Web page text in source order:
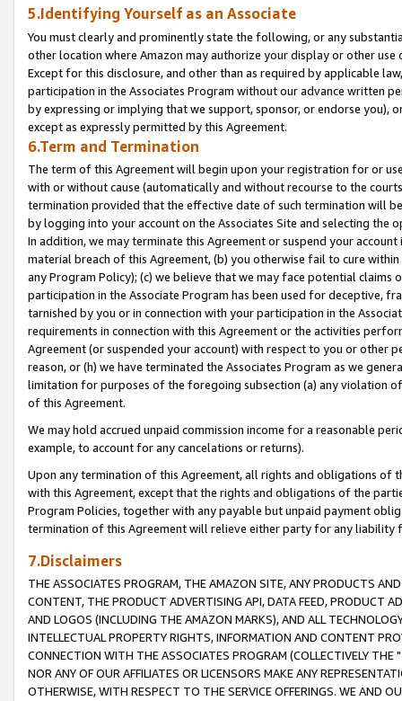
5.Identifying Yourself as an Associate
You must clearly and prominently state the following, or any
other location where Amazon may authorize your display or other
Except for this disclosure, and other than as required by applicable
participation in the Associates Program without our advance written
by expressing or implying that we support, sponsor, or endorse you),
except as expressly permitted by this Agreement.
6.Term and Termination
The term of this Agreement will begin upon your registration for or
with or without cause (automatically and without recourse to the
termination provided that the effective date of such termination will
by logging into your account on the Associates Site and selecting the
In addition, we may terminate this Agreement or suspend your
material breach of this Agreement, (b) you otherwise fail to cure
any Program Policy); (c) we believe that we may face potential
participation in the Associate Program has been used for deceptive,
tarnished by you or in connection with your participation in the
requirements in connection with this Agreement or the activities
Agreement (or suspended your account) with respect to you or other
reason, or (h) we have terminated the Associates Program as we
limitation for purposes of the foregoing subsection (a) any violation
of this Agreement.
We may hold accrued unpaid commission income for a reasonable
example, to account for any cancelations or returns).
Upon any termination of this Agreement, all rights and obligations of
with this Agreement, except that the rights and obligations of the
Program Policies, together with any payable but unpaid payment
termination of this Agreement will relieve either party for any liability
7.Disclaimers
THE ASSOCIATES PROGRAM, THE AMAZON SITE, ANY PRODUCTS
CONTENT, THE PRODUCT ADVERTISING API, DATA FEED, PRODUCT
AND LOGOS (INCLUDING THE AMAZON MARKS), AND ALL
INTELLECTUAL PROPERTY RIGHTS, INFORMATION AND CONTENT
CONNECTION WITH THE ASSOCIATES PROGRAM (COLLECTIVELY THE "
NOR ANY OF OUR AFFILIATES OR LICENSORS MAKE ANY
OTHERWISE, WITH RESPECT TO THE SERVICE OFFERINGS. WE AND